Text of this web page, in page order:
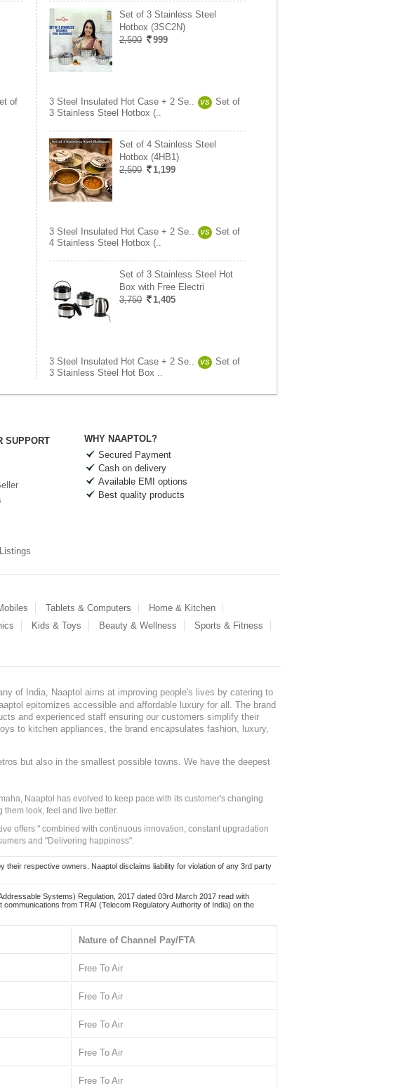
of
Set of 3 Stainless Steel
Hotbox (3SC2N)
2,500
999
3 Steel Insulated Hot Case + 2 Se.. VS
Set of
3 Stainless Steel Hotbox (..
Set of 4 Stainless Steel
Hotbox (4HB1)
2,500
1,199
3 Steel Insulated Hot Case + 2 Se.. VS
Set of
4 Stainless Steel Hotbox (..
Set of 3 Stainless Steel Hot
Box with Free Electri
3,750
1,405
3 Steel Insulated Hot Case + 2 Se.. VS
Set of
3 Stainless Steel Hot Box ..
SUPPORT
WHY NAAPTOL?
Secured Payment
Cash on delivery
Available EMI options
Best quality products
Tablets & Computers
Home & Kitchen
Kids & Toys Beauty & Wellness
Sports & Fitness
of India, Naaptol aims at improving people's lives by catering to
epitomizes accessible and affordable luxury for all. The brand
and experienced staff ensuring our customers simplify their
to kitchen appliances, the brand encapsulates fashion, luxury,
but also in the smallest possible towns. We have the deepest
Naaptol has evolved to keep pace with its customer's changing
them look, feel and live better.
offers " combined with continuous innovation, constant upgradation
and "Delivering happiness".
respective owners. Naaptol disclaims liability for violation of any 3rd party
Systems) Regulation, 2017 dated 03rd March 2017 read with
from TRAI (Telecom Regulatory Authority of India) on the
Nature of Channel Pay/FTA
Free To Air
Free To Air
Free To Air
Free To Air
Free To Air